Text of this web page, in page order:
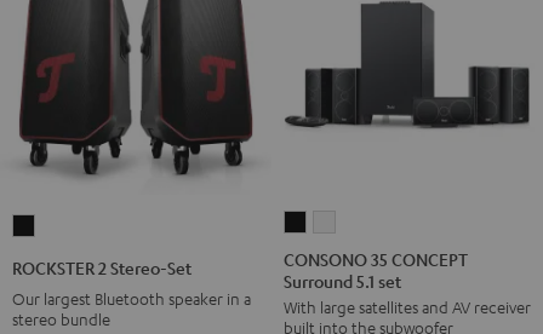
Set
ROCKSTER 2 Stereo-Set
Our largest Bluetooth speaker in a
stereo bundle
35
CONCEPT
Surround
35
CONCEPT
Surround
CONSONO 35 CONCEPT
Surround 5.1 set
With large satellites and AV receiver
built into the subwoofer